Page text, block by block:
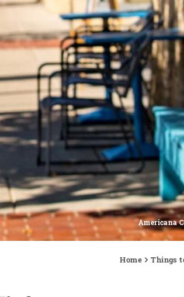
Americana
Home Things